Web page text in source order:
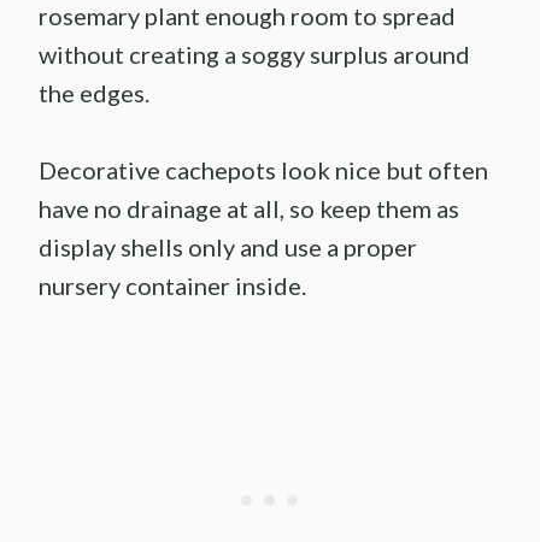
rosemary plant enough room to spread
without creating a soggy surplus around
the edges.
Decorative cachepots look nice but often
have no drainage at all, so keep them as
display shells only and use a proper
nursery container inside.